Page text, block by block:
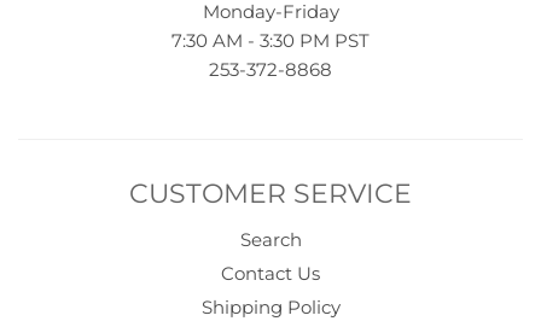
Monday-Friday
7:30 AM - 3:30 PM PST
253-372-8868
CUSTOMER SERVICE
Search
Contact Us
Shipping Policy